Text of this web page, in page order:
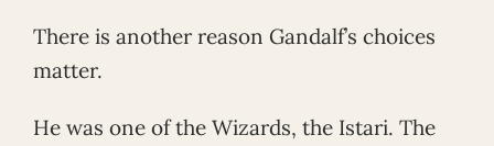
There is another reason Gandalf’s choices
matter.
He was one of the Wizards, the Istari. The